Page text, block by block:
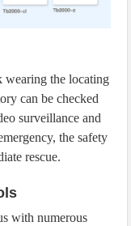
wearing the locating
can be checked
surveillance and
the safety
rescue.
with numerous